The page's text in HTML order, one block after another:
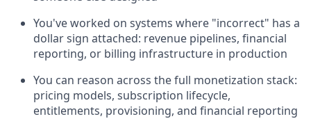
You've worked on systems where "incorrect" has a
dollar sign attached: revenue pipelines, financial
reporting, or billing infrastructure in production
You can reason across the full monetization stack:
pricing models, subscription lifecycle,
entitlements, provisioning, and financial reporting